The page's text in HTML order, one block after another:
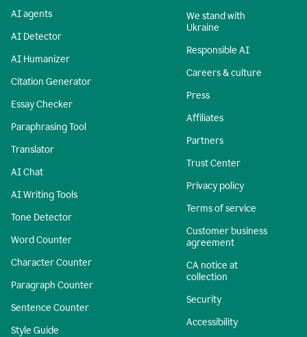
AI agents
AI Detector
AI Humanizer
Citation Generator
Essay Checker
Paraphrasing Tool
Translator
AI Chat
AI Writing Tools
Tone Detector
Word Counter
Character Counter
Paragraph Counter
Sentence Counter
Style Guide
We stand with
Ukraine
Responsible AI
Careers & culture
Press
Affiliates
Partners
Trust Center
Privacy policy
Terms of service
Customer business
agreement
CA notice at
collection
Security
Accessibility